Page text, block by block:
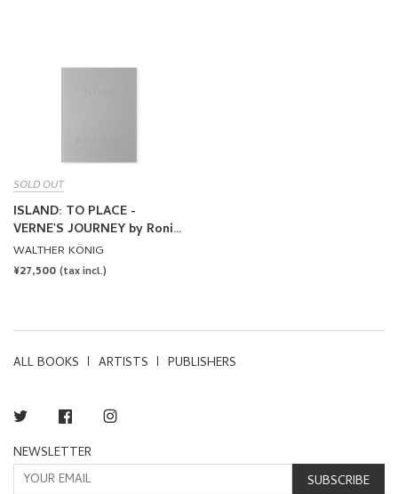
SOLD OUT
ISLAND: TO PLACE -
VERNE'S JOURNEY by Roni
Horn
WALTHER KÖNIG
REGULAR
¥27,500 (tax incl.)
ALL BOOKS ARTISTS PUBLISHERS
Twitter Facebook
NEWSLETTER
SUBSCRIBE